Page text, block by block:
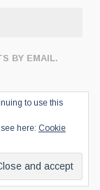
BY EMAIL.
to use this
here: Cookie